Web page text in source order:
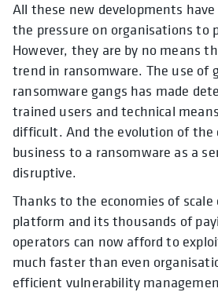
All these new developments
the pressure on organisations to
However, they are by no means
trend in ransomware. The use of
ransomware gangs has made
trained users and technical
difficult. And the evolution of the
business to a ransomware as a
disruptive.
Thanks to the economies of scale
platform and its thousands of
operators can now afford to
much faster than even
efficient vulnerability